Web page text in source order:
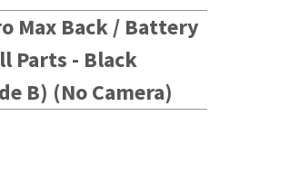
Max Back / Battery
Parts - Black
B) (No Camera)